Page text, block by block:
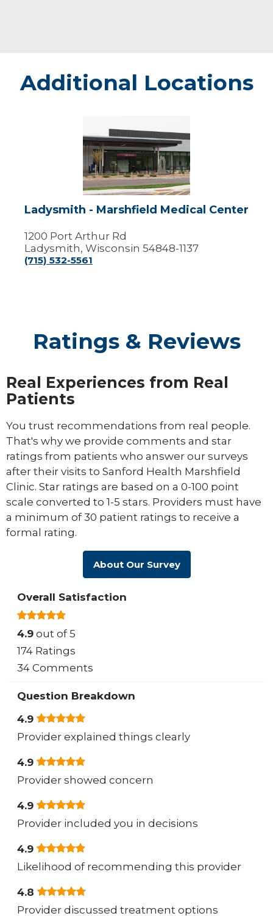
Additional Locations
-
Marshfield
Medical
Center
Ladysmith - Marshfield Medical Center
1200 Port Arthur Rd
Ladysmith, Wisconsin 54848-1137
(715) 532-5561
Ratings & Reviews
Real Experiences from Real
Patients
You trust recommendations from real people.
That's why we provide comments and star
ratings from patients who answer our surveys
after their visits to Sanford Health Marshfield
Clinic. Star ratings are based on a 0-100 point
scale converted to 1-5 stars. Providers must have
a minimum of 30 patient ratings to receive a
formal rating.
About Our Survey
Overall Satisfaction
4.9 out of 5
174 Ratings
34 Comments
Question Breakdown
4.9
Provider explained things clearly
4.9
Provider showed concern
4.9
Provider included you in decisions
4.9
Likelihood of recommending this provider
4.8
Provider discussed treatment options